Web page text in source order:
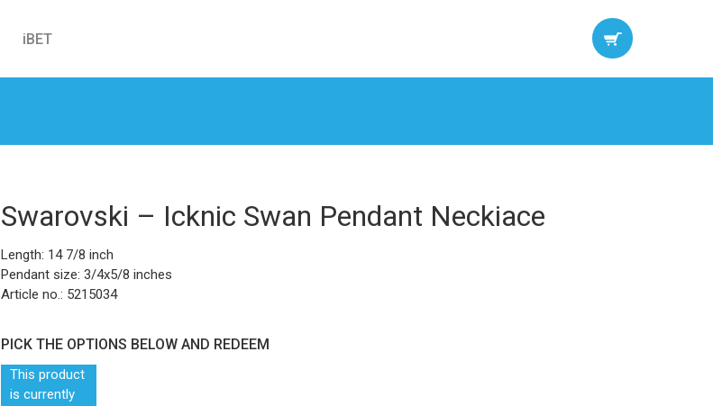
iBET
Swarovski – Icknic Swan Pendant Neckiace
Length: 14 7/8 inch
Pendant size: 3/4x5/8 inches
Article no.: 5215034
PICK THE OPTIONS BELOW AND REDEEM
This product
is currently